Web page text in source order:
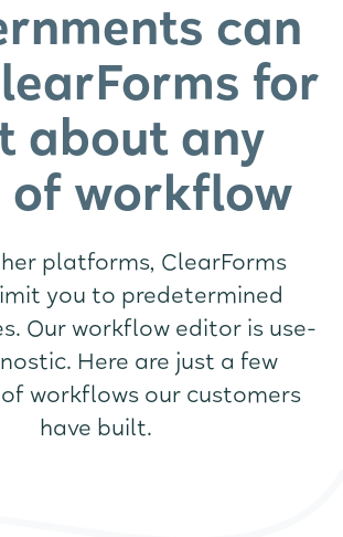
can
for
about any
of workflow
platforms, ClearForms
you to predetermined
Our workflow editor is use-
Here are just a few
workflows our customers
have built.